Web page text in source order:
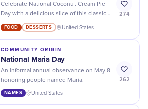
Celebrate National Coconut Cream Pie
Day with a delicious slice of this classic
dessert! Delicious, creamy and full of
flavor, it's the perfect treat!
FOOD DESSERTS United States
274
COMMUNITY ORIGIN
National Maria Day
An informal annual observance on May 8
honoring people named Maria.
NAMES United States
262